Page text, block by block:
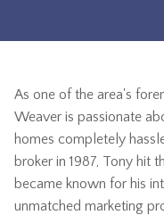
As one of the area's
Weaver is passionate
homes completely
broker in 1987, Tony hit
became known for his
unmatched marketing